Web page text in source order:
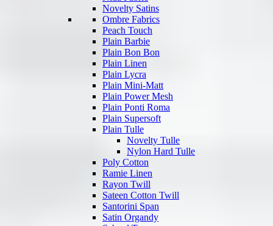
Novelty Satins
Ombre Fabrics
Peach Touch
Plain Barbie
Plain Bon Bon
Plain Linen
Plain Lycra
Plain Mini-Matt
Plain Power Mesh
Plain Ponti Roma
Plain Supersoft
Plain Tulle
Novelty Tulle
Nylon Hard Tulle
Poly Cotton
Ramie Linen
Rayon Twill
Sateen Cotton Twill
Santorini Span
Satin Organdy